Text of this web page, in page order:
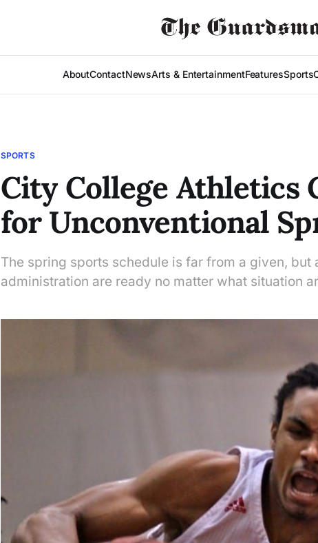
AboutContactNewsArts & EntertainmentFeaturesSports
SPORTS
City College Athletics
for Unconventional
The spring sports schedule is far from a given, but
administration are ready no matter what situation